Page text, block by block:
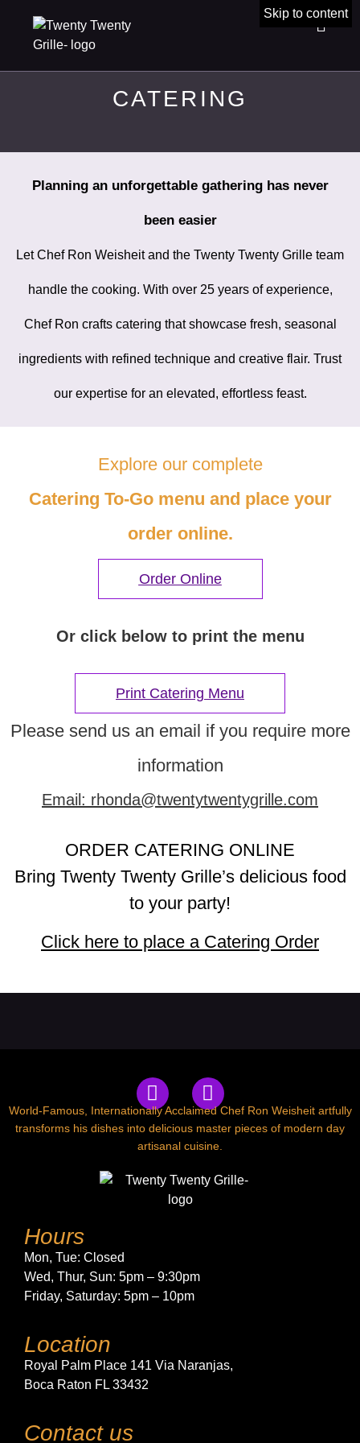
Skip to content
CATERING
Planning an unforgettable gathering has never
been easier
Let Chef Ron Weisheit and the Twenty Twenty Grille team
handle the cooking. With over 25 years of experience,
Chef Ron crafts catering that showcase fresh, seasonal
ingredients with refined technique and creative flair. Trust
our expertise for an elevated, effortless feast.
Explore our complete
Catering To-Go menu and place your
order online.
Order Online
Or click below to print the menu
Print Catering Menu
Please send us an email if you require more
information
Email: rhonda@twentytwentygrille.com
ORDER CATERING ONLINE
Bring Twenty Twenty Grille’s delicious food
to your party!
Click here to place a Catering Order
World-Famous, Internationally Acclaimed Chef Ron Weisheit artfully
transforms his dishes into delicious master pieces of modern day
artisanal cuisine.
Hours
Mon, Tue: Closed
Wed, Thur, Sun: 5pm – 9:30pm
Friday, Saturday: 5pm – 10pm
Location
Royal Palm Place 141 Via Naranjas,
Boca Raton FL 33432
Contact us